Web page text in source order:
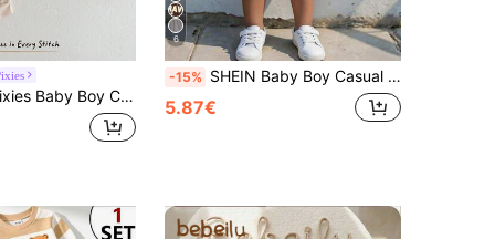
Sleeve Winter Autumn Jacket Elastic Waist Long Pants 2 Pieces Set Thermal Lined Thick Suitable For Winter
6
-15% SHEIN Baby Boy Casual Racing Minimalist T-Shirt Set, Suitable For Summer, Classic Cool Gothic Text Graphic Print, Suitable For Street Style, Beach White
5.87€